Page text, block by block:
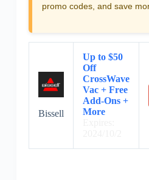
promo codes, and save
Bissell
Up to $50
Off
CrossWave
Vac + Free
Add-Ons +
More